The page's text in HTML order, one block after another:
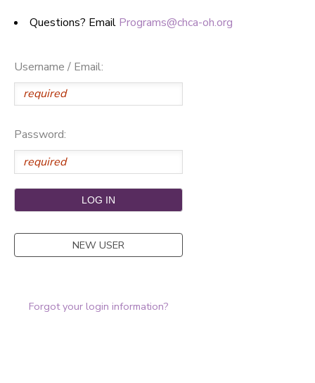
Questions? Email Programs@chca-oh.org
Username / Email:
Password:
NEW USER
Forgot your login information?